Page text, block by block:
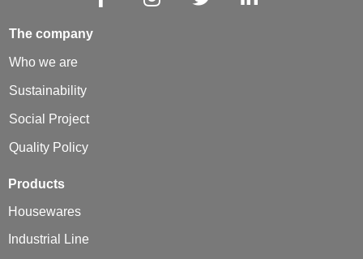
The company
Who we are
Sustainability
Social Project
Quality Policy
Products
Housewares
Industrial Line